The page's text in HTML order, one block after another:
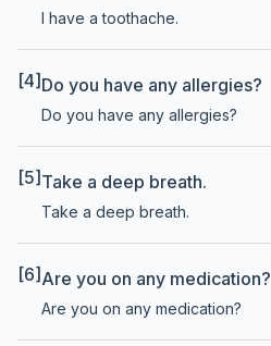
I have a toothache.
[4] Do you have any allergies?
Do you have any allergies?
[5] Take a deep breath.
Take a deep breath.
[6] Are you on any medication?
Are you on any medication?